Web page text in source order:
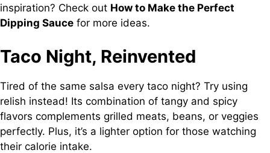
inspiration? Check out How to Make the Perfect
Dipping Sauce for more ideas.
Taco Night, Reinvented
Tired of the same salsa every taco night? Try using
relish instead! Its combination of tangy and spicy
flavors complements grilled meats, beans, or veggies
perfectly. Plus, it’s a lighter option for those watching
their calorie intake.